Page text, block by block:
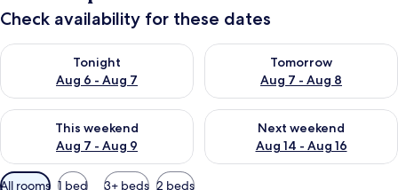
Check availability for these dates
Tonight
Aug 6 - Aug 7
Check availability for tonight Aug 6 - Aug 7
Tomorrow
Aug 7 - Aug 8
Check availability for
This weekend
Aug 7 - Aug 9
Check availability for this weekend Aug 7 - Aug 9
Next weekend
Aug 14 - Aug 16
Check availability for next
Available
All rooms 1 bed 3+ beds 2 beds